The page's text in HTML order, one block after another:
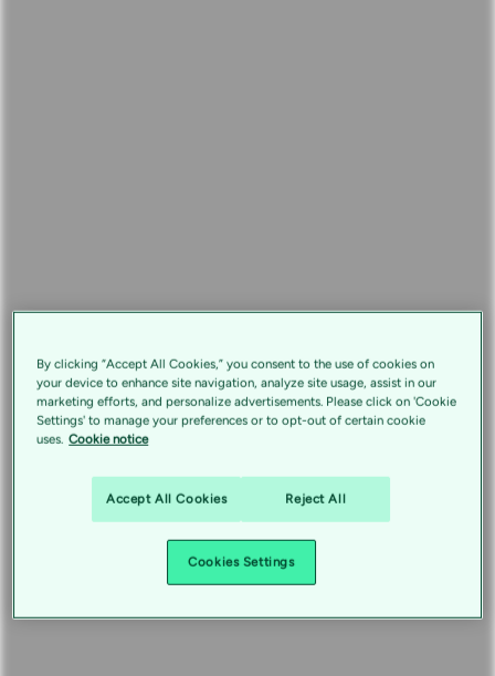
By clicking “Accept All Cookies,” you consent to the use of cookies on
your device to enhance site navigation, analyze site usage, assist in our
marketing efforts, and personalize advertisements. Please click on 'Cookie
Settings' to manage your preferences or to opt-out of certain cookie
uses. Cookie notice
Accept All Cookies Reject All
Cookies Settings